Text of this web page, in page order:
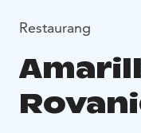
Restaurang